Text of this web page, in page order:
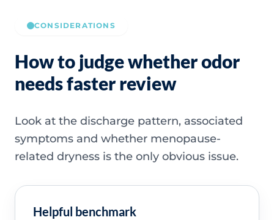
CONSIDERATIONS
How to judge whether odor
needs faster review
Look at the discharge pattern, associated
symptoms and whether menopause-
related dryness is the only obvious issue.
Helpful benchmark